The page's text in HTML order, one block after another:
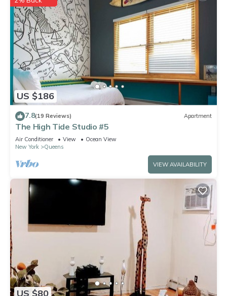
US $186
7.8(19 Reviews) Apartment
The High Tide Studio #5
Air Conditioner View
Ocean View
New York
Queens
VIEW AVAILABILITY
US $80